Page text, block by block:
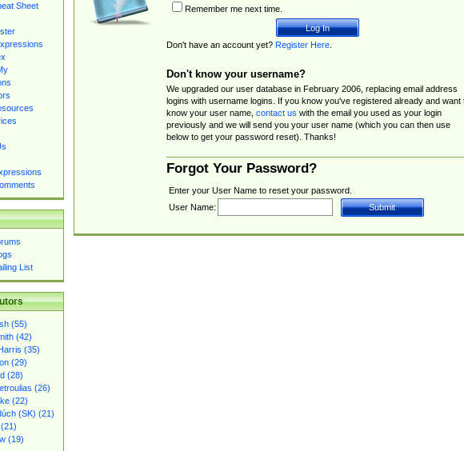
Sheet
List
(55)
(42)
(35)
(29)
(28)
(26)
(22)
(SK) (21)
(19)
Remember me next time.
Don't have an account yet? Register Here.
Don't know your username?
We upgraded our user database in February 2006, replacing email address
logins with username logins. If you know you've registered already and want
know your user name, contact us with the email you used as your login
previously and we will send you your user name (which you can then use
below to get your password reset). Thanks!
Forgot Your Password?
Enter your User Name to reset your password.
User Name: